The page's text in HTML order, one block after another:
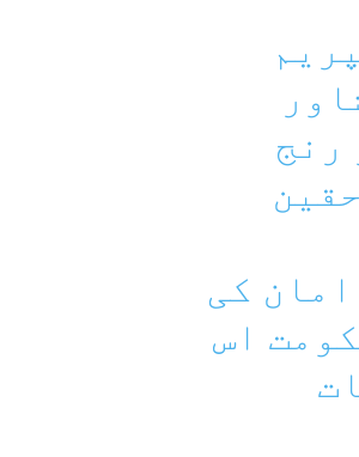
رنج
کی
اس